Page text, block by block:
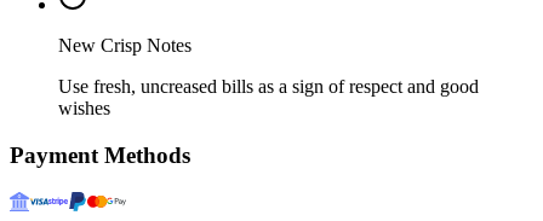
New Crisp Notes
Use fresh, uncreased bills as a sign of respect and good
wishes
Payment Methods